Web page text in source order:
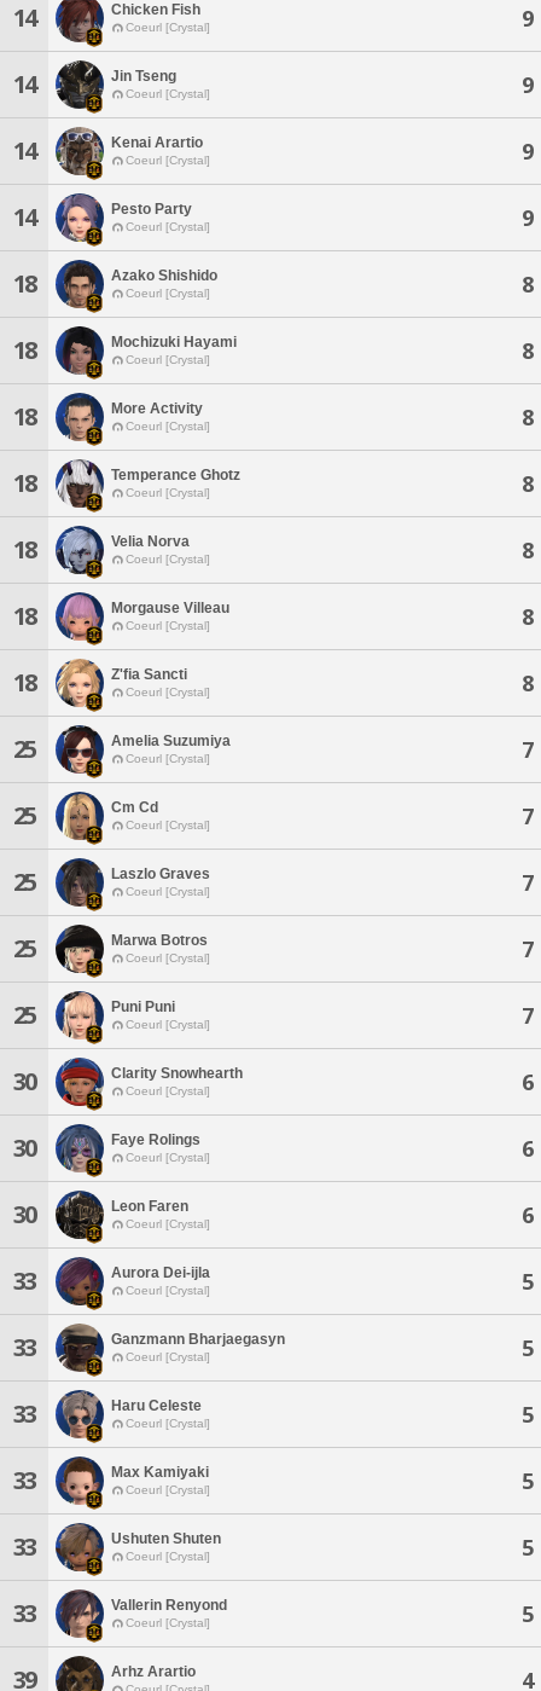
14 Chicken Fish
Coeurl [Crystal] 9
14 Jin Tseng
Coeurl [Crystal] 9
14 Kenai Arartio
Coeurl [Crystal] 9
14 Pesto Party
Coeurl [Crystal] 9
18 Azako Shishido
Coeurl [Crystal] 8
18 Mochizuki Hayami
Coeurl [Crystal] 8
18 More Activity
Coeurl [Crystal] 8
18 Temperance Ghotz
Coeurl [Crystal] 8
18 Velia Norva
Coeurl [Crystal] 8
18 Morgause Villeau
Coeurl [Crystal] 8
18 Z'fia Sancti
Coeurl [Crystal] 8
25 Amelia Suzumiya
Coeurl [Crystal] 7
25 Cm Cd
Coeurl [Crystal] 7
25 Laszlo Graves
Coeurl [Crystal] 7
25 Marwa Botros
Coeurl [Crystal] 7
25 Puni Puni
Coeurl [Crystal] 7
30 Clarity Snowhearth
Coeurl [Crystal] 6
30 Faye Rolings
Coeurl [Crystal] 6
30 Leon Faren
Coeurl [Crystal] 6
33 Aurora Dei-ijla
Coeurl [Crystal] 5
33 Ganzmann Bharjaegasyn
Coeurl [Crystal] 5
33 Haru Celeste
Coeurl [Crystal] 5
33 Max Kamiyaki
Coeurl [Crystal] 5
33 Ushuten Shuten
Coeurl [Crystal] 5
33 Vallerin Renyond
Coeurl [Crystal] 5
39 Arhz Arartio 4